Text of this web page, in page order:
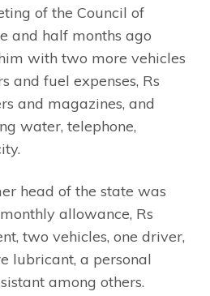
of the Council of
and half months ago
with two more vehicles
and fuel expenses, Rs
and magazines, and
water, telephone,
head of the state was
allowance, Rs
two vehicles, one driver,
lubricant, a personal
among others.